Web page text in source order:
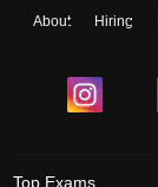
About Hiring
Top Exams